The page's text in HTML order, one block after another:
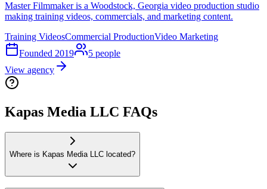
Master Filmmaker is a Woodstock, Georgia video production studio
making training videos, commercials, and marketing content.
Training VideosCommercial ProductionVideo Marketing
Founded 2019 5 people
View agency
Kapas Media LLC FAQs
Where is Kapas Media LLC located?